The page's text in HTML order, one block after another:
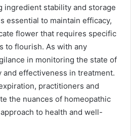
ingredient stability and storage
essential to maintain efficacy,
flower that requires specific
to flourish. As with any
in monitoring the state of
and effectiveness in treatment.
practitioners and
the nuances of homeopathic
to health and well-